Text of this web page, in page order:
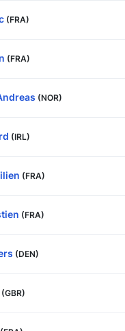
(FRA)
(FRA)
(NOR)
(IRL)
(FRA)
(FRA)
(DEN)
(GBR)